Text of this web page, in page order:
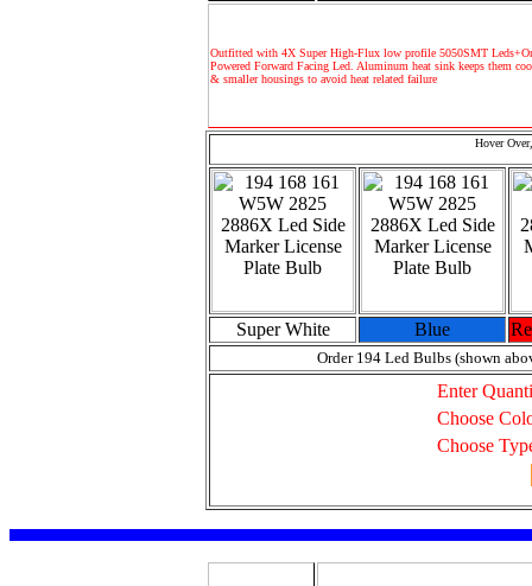
Outfitted with 4X Super High-Flux low profile 5050SMT
Powered Forward Facing Led. Aluminum heat sink keeps them
& smaller housings to avoid heat related failure
Hover
Super White Blue
Order 194 Led Bulbs (shown
Enter
Choose
Choose